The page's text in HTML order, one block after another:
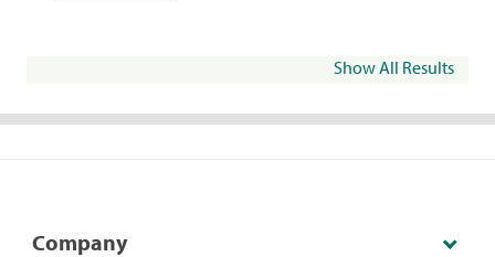
Show All Results
Company